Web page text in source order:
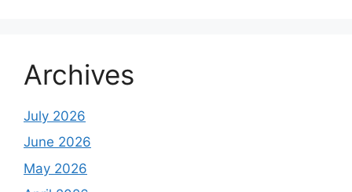
Archives
July 2026
June 2026
May 2026